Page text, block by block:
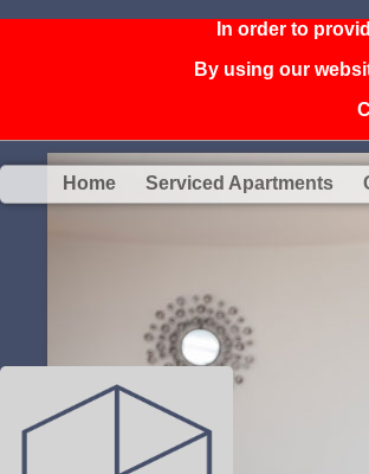
In order to
By using our
Home Serviced Apartments